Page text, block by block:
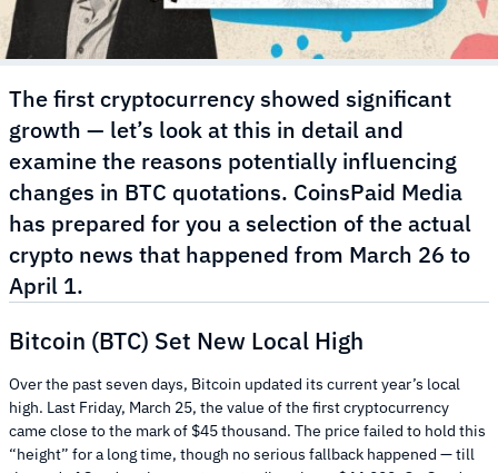
The first cryptocurrency showed significant
growth — let’s look at this in detail and
examine the reasons potentially influencing
changes in BTC quotations. CoinsPaid Media
has prepared for you a selection of the actual
crypto news that happened from March 26 to
April 1.
Bitcoin (BTC) Set New Local High
Over the past seven days, Bitcoin updated its current year’s local
high. Last Friday, March 25, the value of the first cryptocurrency
came close to the mark of $45 thousand. The price failed to hold this
“height” for a long time, though no serious fallback happened — till